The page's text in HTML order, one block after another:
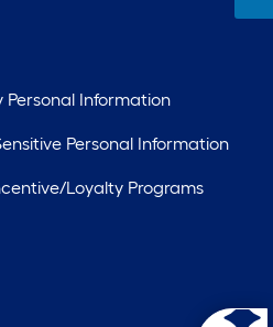
Personal Information
Personal Information
Loyalty Programs